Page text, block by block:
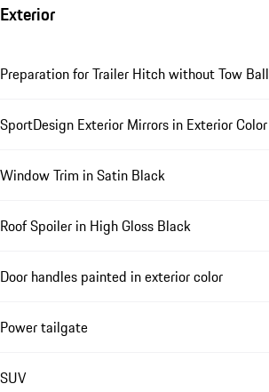
Exterior
Preparation for Trailer Hitch without Tow Ball
SportDesign Exterior Mirrors in Exterior Color
Window Trim in Satin Black
Roof Spoiler in High Gloss Black
Door handles painted in exterior color
Power tailgate
SUV